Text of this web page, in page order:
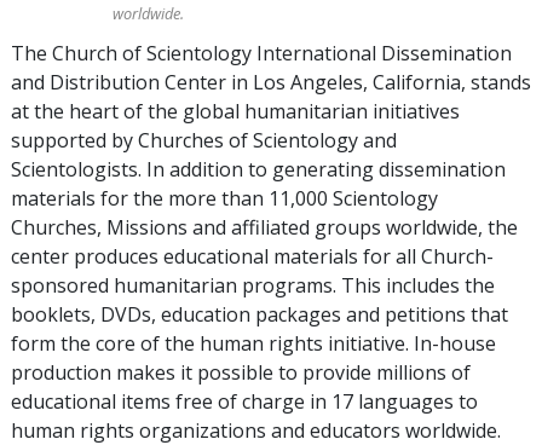
worldwide.
The Church of Scientology International Dissemination
and Distribution Center in Los Angeles, California, stands
at the heart of the global humanitarian initiatives
supported by Churches of Scientology and
Scientologists. In addition to generating dissemination
materials for the more than 11,000 Scientology
Churches, Missions and affiliated groups worldwide, the
center produces educational materials for all Church-
sponsored humanitarian programs. This includes the
booklets, DVDs, education packages and petitions that
form the core of the human rights initiative. In-house
production makes it possible to provide millions of
educational items free of charge in 17 languages to
human rights organizations and educators worldwide.